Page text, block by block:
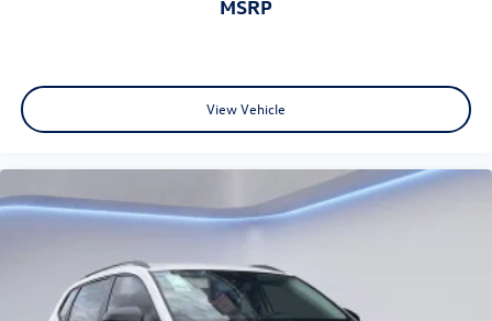
MSRP
View Vehicle